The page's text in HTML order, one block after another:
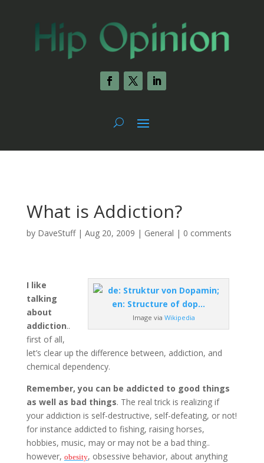
What is Addiction?
by DaveStuff| Aug 20, 2009 | General | 0 comments
Image via Wikipedia
I like
talking
about
addiction..
first of all,
let’s clear up the difference between, addiction, and
chemical dependency.
Remember, you can be addicted to good things
as well as bad things. The real trick is realizing if
your addiction is self-destructive, self-defeating, or not!
for instance addicted to fishing, raising horses,
hobbies, music, may or may not be a bad thing..
however, obesity, obsessive behavior, about anything